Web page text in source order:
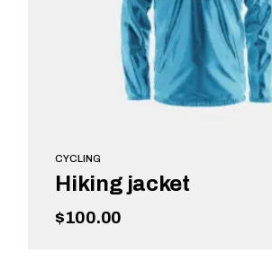
CYCLING
Hiking jacket
$100.00